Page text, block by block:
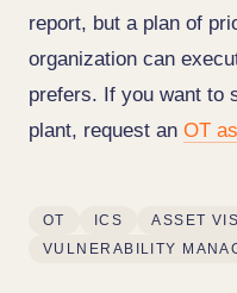
report, but a plan of
organization can
prefers. If you want to
plant, request an OT
OT ICS ASSET
VULNERABILITY